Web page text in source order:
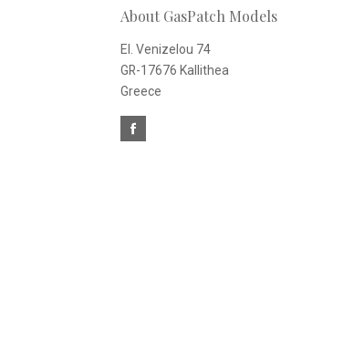
newsletter
About GasPatch Models
El. Venizelou 74
GR-17676 Kallithea
Greece